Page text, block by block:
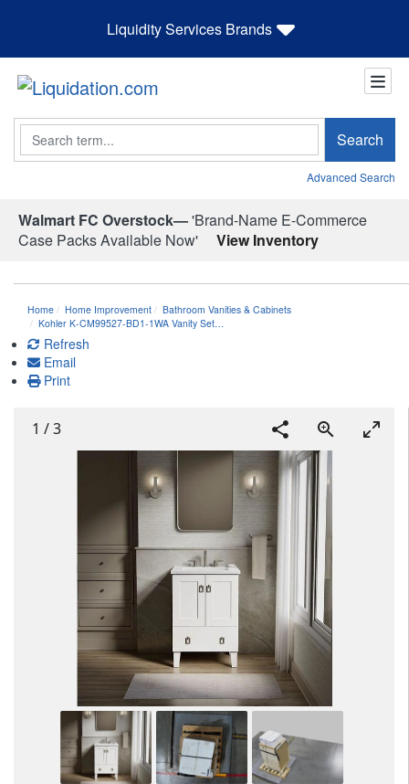
Liquidity Services Brands
Search Search
Advanced Search
Walmart FC Overstock—'Brand-Name E-Commerce
Case Packs Available Now'
View Inventory
Home Home Improvement
Bathroom Vanities & Cabinets
Kohler K-CM99527-BD1-1WA Vanity Set…
Refresh
Email
Print
1 /3